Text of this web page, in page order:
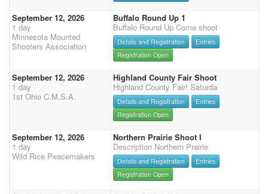
September 12, 2026
1 day
Minnesota Mounted
Shooters Association
Buffalo Round Up 1
Buffalo Round Up Come shoot
Details and Registration
Entries
Registration Open
September 12, 2026
1 day
1st Ohio C.M.S.A.
Highland County Fair Shoot
Highland County Fair! Saturda
Details and Registration
Entries
Registration Open
September 12, 2026
1 day
Wild Rice Peacemakers
Northern Prairie Shoot I
Description Northern Prairie
Details and Registration
Entries
Registration Open